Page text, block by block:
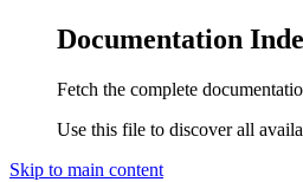
Documentation
Fetch the complete
Use this file to discover all
Skip to main content